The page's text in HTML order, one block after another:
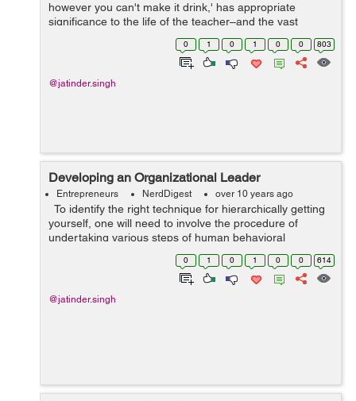
however you can't make it drink,' has appropriate
significance to the life of the teacher–and the vast
majority of us have "educating" parts. We ask people or
0 1 0 1 0 0 803
@jatinder.singh
Developing an Organizational Leader
Entrepreneurs NerdDigest over 10 years ago
To identify the right technique for hierarchically getting
yourself, one will need to involve the procedure of
undertaking various steps of human behavioral
achievements. The accomplishment/achievement will get
from a commitment of your...
0 1 0 1 0 0 614
@jatinder.singh